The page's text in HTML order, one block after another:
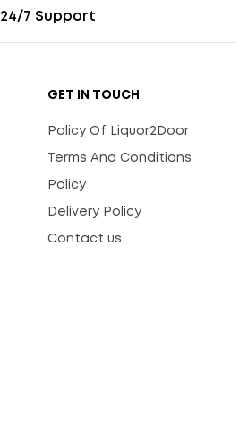
24/7 Support
GET IN TOUCH
Policy Of Liquor2Door
Terms And Conditions
Policy
Delivery Policy
Contact us